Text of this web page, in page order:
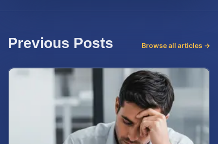
Previous Posts Browse all articles →